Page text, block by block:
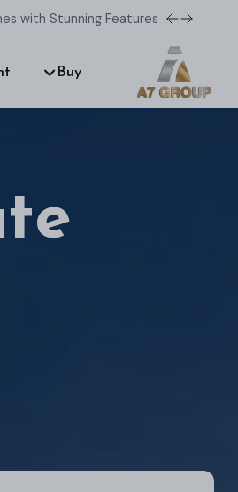
with Stunning Features!
Buy